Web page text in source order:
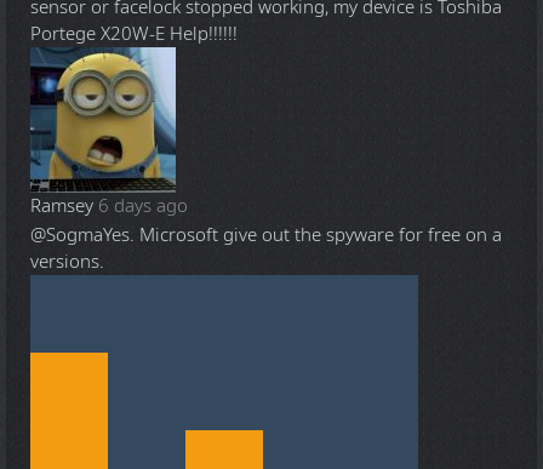
sensor or facelock stopped working, my device is Toshiba
Portege X20W-E Help!!!!!!
Ramsey 6 days ago
@SogmaYes. Microsoft give out the spyware for free on a
versions.